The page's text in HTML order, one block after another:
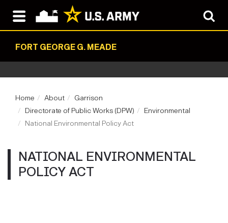
FORT GEORGE G. MEADE
Home About
Garrison
Directorate of Public Works (DPW)
Environmental
National Environmental Policy Act
NATIONAL ENVIRONMENTAL
POLICY ACT